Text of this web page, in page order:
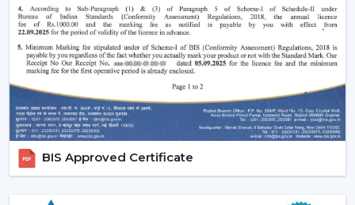
contractors, and buyers of projects. Our wholesale
range would cover the full gamut of the cheap ceiling
fans, low cost ceiling fan choices, as well as the high end
fancy ceiling fans, meant to appeal to modern interiors.
We also provide competitive wholesale prices but do
not cut corners thereby making it easier for businesses
to maximize their profits. Our product portfolio
comprises the dc ceiling fans, the noiseless ceiling fans,
and the heavy-duty products made to be used over a
BIS Approved Certificate